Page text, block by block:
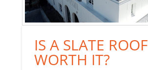
IS A SLATE ROOF
WORTH IT?